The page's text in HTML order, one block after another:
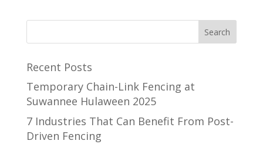
Recent Posts
Temporary Chain-Link Fencing at
Suwannee Hulaween 2025
7 Industries That Can Benefit From Post-
Driven Fencing